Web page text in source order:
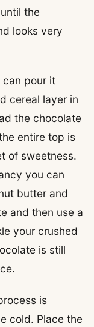
the
looks very
can pour it
cereal layer in
the chocolate
entire top is
of sweetness.
you can
butter and
and then use a
your crushed
is still
is
cold. Place the